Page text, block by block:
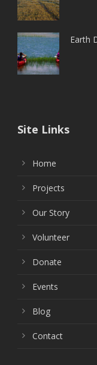
Earth
Site Links
Home
Projects
Our Story
Volunteer
Donate
Events
Blog
Contact